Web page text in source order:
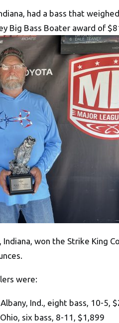
had a bass that
Big Bass Boater award of
Indiana, won the Strike King
were:
Ind., eight bass, 10-5,
six bass, 8-11, $1,899